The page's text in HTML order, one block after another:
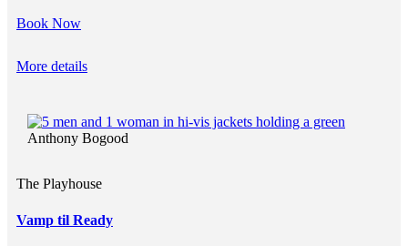
Book Now
More details
Anthony Bogood
The Playhouse
Vamp til Ready